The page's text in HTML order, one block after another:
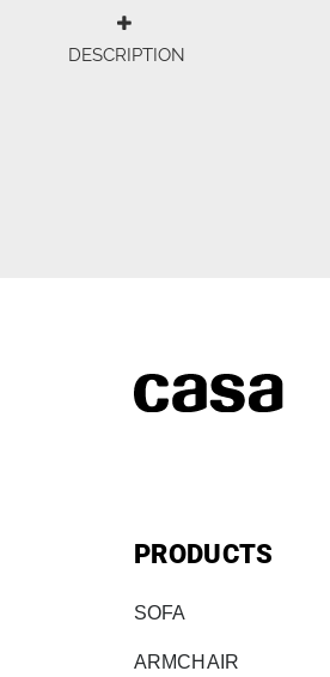
DESCRIPTION
PRODUCTS
SOFA
ARMCHAIR